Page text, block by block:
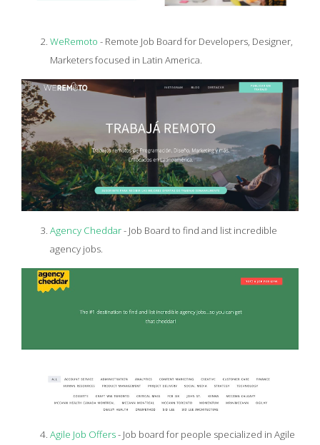
WeRemoto - Remote Job Board for Developers, Designer,
Marketers focused in Latin America.
Agency Cheddar- Job Board to find and list incredible
agency jobs.
Agile Job Offers- Job board for people specialized in Agile